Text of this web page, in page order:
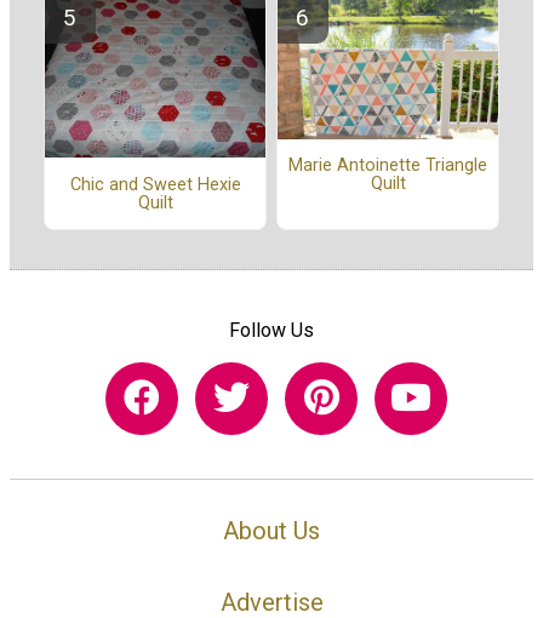
Chic and Sweet Hexie
Quilt
Marie Antoinette Triangle
Quilt
Follow Us
About Us
Advertise